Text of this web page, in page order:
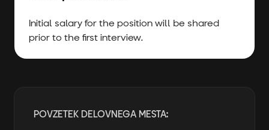
Initial salary for the position will be shared
prior to the first interview.
POVZETEK DELOVNEGA MESTA: